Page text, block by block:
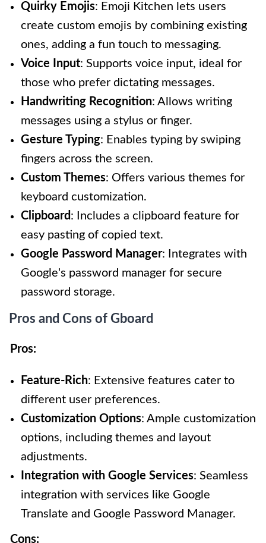
Quirky Emojis: Emoji Kitchen lets users
create custom emojis by combining existing
ones, adding a fun touch to messaging.
Voice Input: Supports voice input, ideal for
those who prefer dictating messages.
Handwriting Recognition: Allows writing
messages using a stylus or finger.
Gesture Typing: Enables typing by swiping
fingers across the screen.
Custom Themes: Offers various themes for
keyboard customization.
Clipboard : Includes a clipboard feature for
easy pasting of copied text.
Google Password Manager: Integrates with
Google's password manager for secure
password storage.
Pros and Cons of Gboard
Pros:
Feature-Rich: Extensive features cater to
different user preferences.
Customization Options: Ample customization
options, including themes and layout
adjustments.
Integration with Google Services: Seamless
integration with services like Google
Translate and Google Password Manager.
Cons: